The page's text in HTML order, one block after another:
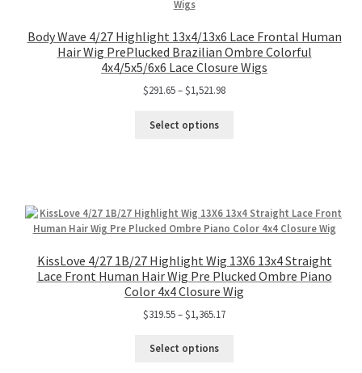
Body Wave 4/27 Highlight 13x4/13x6 Lace Frontal Human
Hair Wig PrePlucked Brazilian Ombre Colorful
4x4/5x5/6x6 Lace Closure Wigs
$291.65–$1,521.98
Select options
KissLove 4/27 1B/27 Highlight Wig 13X6 13x4 Straight
Lace Front Human Hair Wig Pre Plucked Ombre Piano
Color 4x4 Closure Wig
$319.55–$1,365.17
Select options